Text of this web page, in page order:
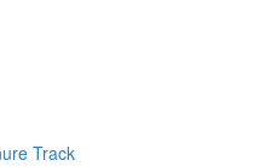
Track